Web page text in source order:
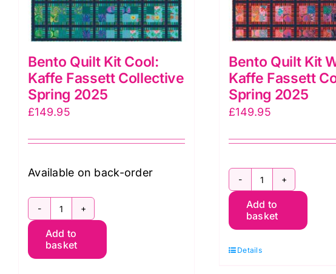
Bento Quilt Kit Cool:
Kaffe Fassett Collective
Spring 2025
£149.95
Available on back-order
Bento
Quilt
Kit
Add to
basket
Bento Quilt Kit
Kaffe Fassett
Spring 2025
£149.95
Bento
Quilt
Kit
Add to
basket
Details